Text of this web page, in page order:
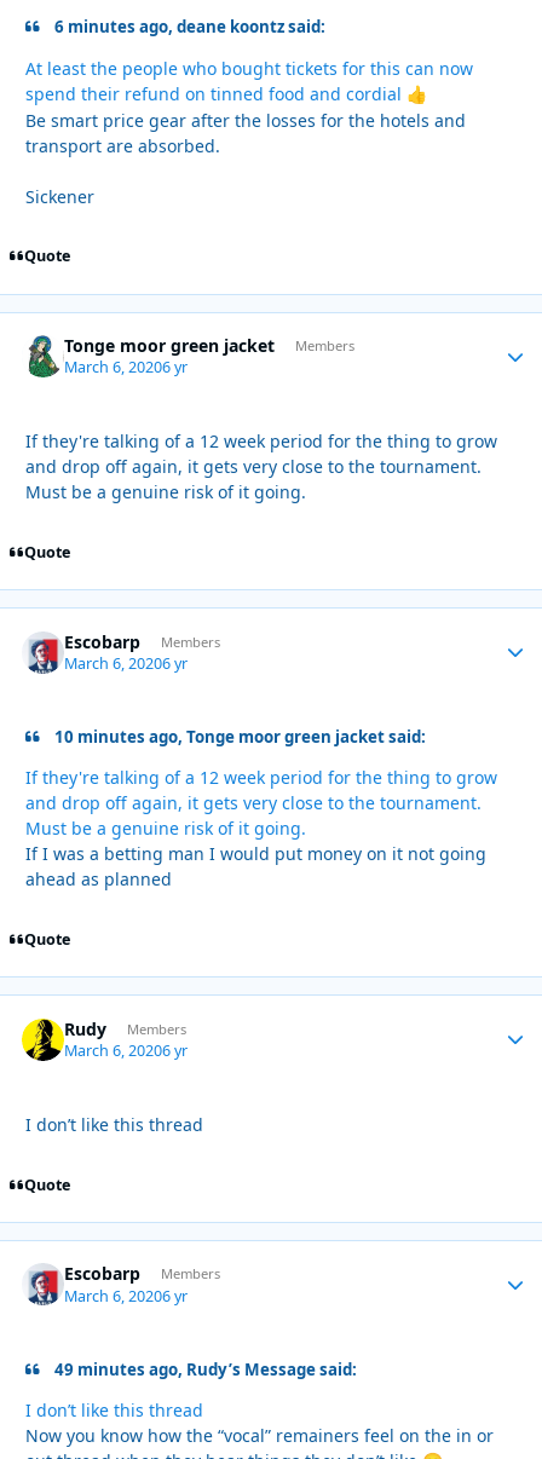
6 minutes ago, deane koontz said:
At least the people who bought tickets for this can now
spend their refund on tinned food and cordial 👍
Be smart price gear after the losses for the hotels and
transport are absorbed.
Sickener
Quote
Tonge moor green jacket Members
March 6, 20206 yr
If they're talking of a 12 week period for the thing to grow
and drop off again, it gets very close to the tournament.
Must be a genuine risk of it going.
Quote
Escobarp Members
March 6, 20206 yr
10 minutes ago, Tonge moor green jacket said:
If they're talking of a 12 week period for the thing to grow
and drop off again, it gets very close to the tournament.
Must be a genuine risk of it going.
If I was a betting man I would put money on it not going
ahead as planned
Quote
Rudy Members
March 6, 20206 yr
I don’t like this thread
Quote
Escobarp Members
March 6, 20206 yr
49 minutes ago, Rudy’s Message said:
I don’t like this thread
Now you know how the “vocal” remainers feel on the in or